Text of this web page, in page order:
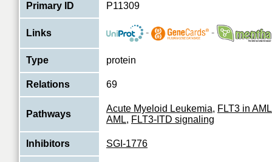
Primary ID P11309
Links - -
Type protein
Relations 69
Pathways
Acute Myeloid Leukemia, FLT3 in AML
AML, FLT3-ITD signaling
Inhibitors SGI-1776